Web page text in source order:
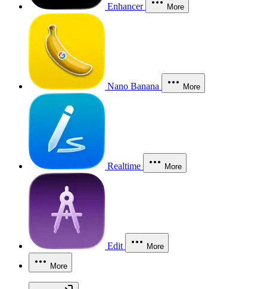
Enhancer More
Nano Banana More
Realtime More
Edit More
More